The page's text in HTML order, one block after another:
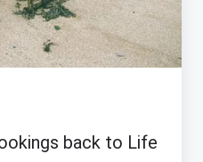
back to Life